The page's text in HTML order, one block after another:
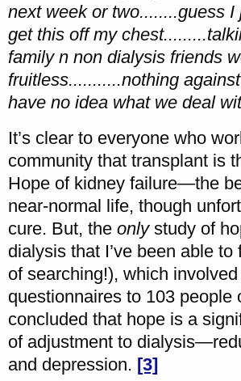
next week or two........guess I
get this off my
family n non dialysis friends
fruitless...........nothing
have no idea what we deal
It’s clear to everyone who
community that transplant is
Hope of kidney failure—the
near-normal life, though
cure. But, the onlystudy of
dialysis that I’ve been able
of searching!), which
questionnaires to 103 people
concluded that hope is a
of adjustment to
and depression. [3]